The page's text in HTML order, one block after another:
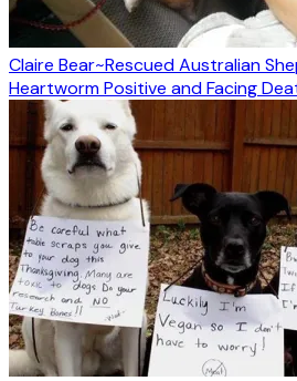
Claire Bear~Rescued Australian
Heartworm Positive and Facing